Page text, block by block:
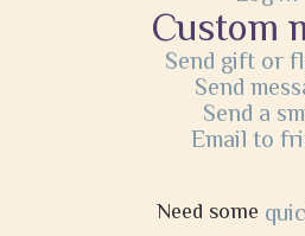
Custom
Send gift or
Send
Send a
Email to
Need some